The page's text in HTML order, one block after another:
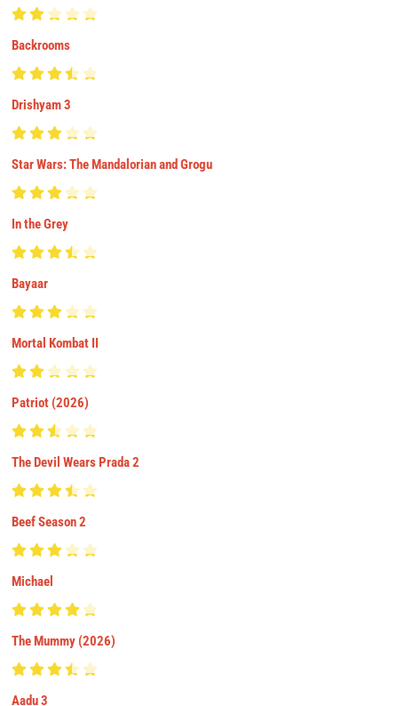
Backrooms
Drishyam 3
Star Wars: The Mandalorian and Grogu
In the Grey
Bayaar
Mortal Kombat II
Patriot (2026)
The Devil Wears Prada 2
Beef Season 2
Michael
The Mummy (2026)
Aadu 3